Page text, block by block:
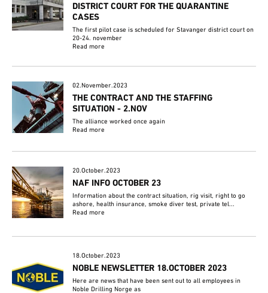
DISTRICT COURT FOR THE QUARANTINE
CASES
The first pilot case is scheduled for Stavanger district court on
20-24. november
Read more
02.November.2023
THE CONTRACT AND THE STAFFING
SITUATION - 2.NOV
The alliance worked once again
Read more
20.October.2023
NAF INFO OCTOBER 23
Information about the contract situation, rig visit, right to go
ashore, health insurance, smoke diver test, private tel...
Read more
18.October.2023
NOBLE NEWSLETTER 18.OCTOBER 2023
Here are news that have been sent out to all employees in
Noble Drilling Norge as